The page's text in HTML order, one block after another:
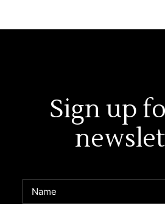
Sign up